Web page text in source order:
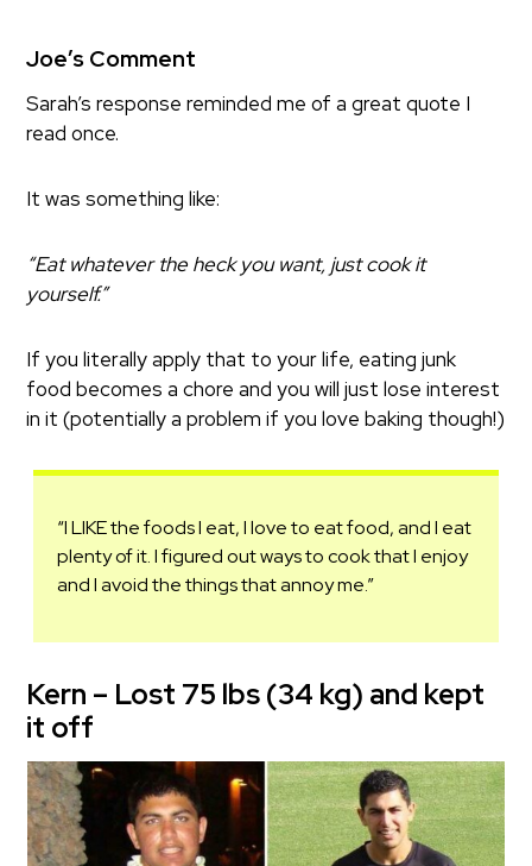
Joe’s Comment
Sarah’s response reminded me of a great quote I
read once.
It was something like:
“Eat whatever the heck you want, just cook it
yourself.”
If you literally apply that to your life, eating junk
food becomes a chore and you will just lose interest
in it (potentially a problem if you love baking though!)
“I LIKE the foods I eat, I love to eat food, and I eat
plenty of it. I figured out ways to cook that I enjoy
and I avoid the things that annoy me.”
Kern – Lost 75 lbs (34 kg) and kept
it off